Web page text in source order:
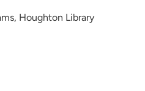
Houghton Library